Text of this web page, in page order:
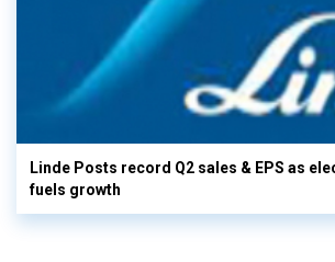
Linde Posts record Q2 sales & EPS as
fuels growth